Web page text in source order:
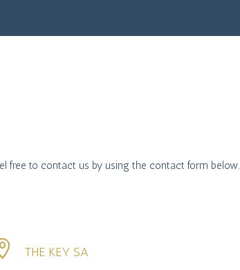
free to contact us by using the contact form below.
THE KEY SA